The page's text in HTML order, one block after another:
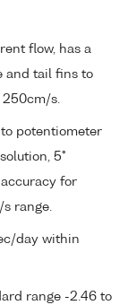
flow, has a
and tail fins to
250cm/s.
potentiometer
5°
accuracy for
range.
day within
range -2.46 to